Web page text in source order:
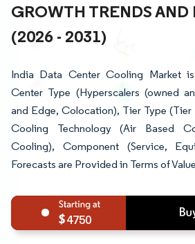
GROWTH TRENDS AND
(2026 - 2031)
India Data Center Cooling Market
Center Type (Hyperscalers (owned
and Edge, Colocation), Tier Type (Tier
Cooling Technology (Air Based
Cooling), Component (Service,
Forecasts are Provided in Terms of
4750